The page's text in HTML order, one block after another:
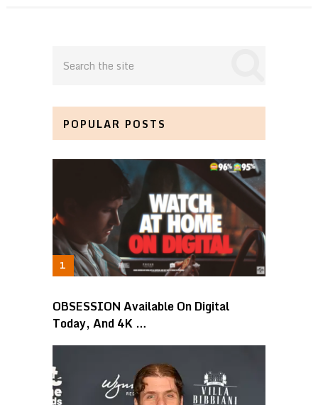
POPULAR POSTS
OBSESSION Available On Digital
Today, And 4K …